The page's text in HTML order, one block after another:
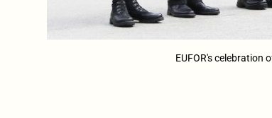
EUFOR's celebration